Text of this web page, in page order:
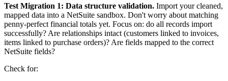
Test Migration 1: Data structure validation. Import your cleaned,
mapped data into a NetSuite sandbox. Don't worry about matching
penny-perfect financial totals yet. Focus on: do all records import
successfully? Are relationships intact (customers linked to invoices,
items linked to purchase orders)? Are fields mapped to the correct
NetSuite fields?
Check for: